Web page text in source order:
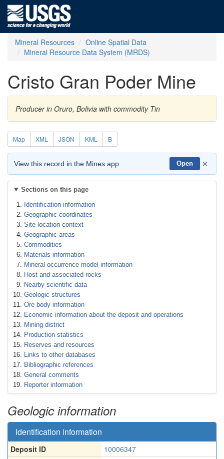
Mineral Resources
Online Spatial Data
Mineral Resource Data System (MRDS)
Cristo Gran Poder Mine
Producer in Oruro, Bolivia with commodity Tin
Map XML JSON KML B
View this record in the Mines app Open ×
Sections on this page
Identification information
Geographic coordinates
Site location context
Geographic areas
Commodities
Materials information
Mineral occurrence model information
Host and associated rocks
Nearby scientific data
Geologic structures
Ore body information
Economic information about the deposit and operations
Mining district
Production statistics
Reserves and resources
Links to other databases
Bibliographic references
General comments
Reporter information
Geologic information
Identification information
Deposit ID
10006347